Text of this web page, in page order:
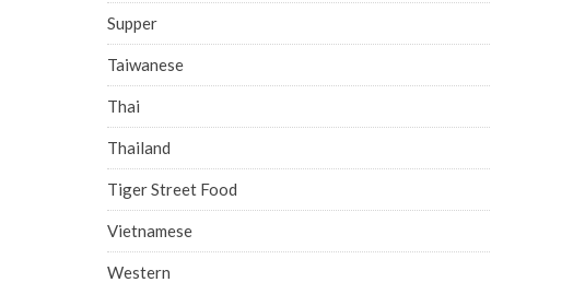
Supper
Taiwanese
Thai
Thailand
Tiger Street Food
Vietnamese
Western